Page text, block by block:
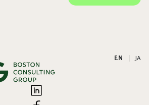
EN JA